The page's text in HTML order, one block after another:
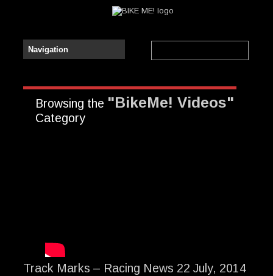
Browsing the "BikeMe! Videos"
Category
Track Marks – Racing News 22 July, 2014